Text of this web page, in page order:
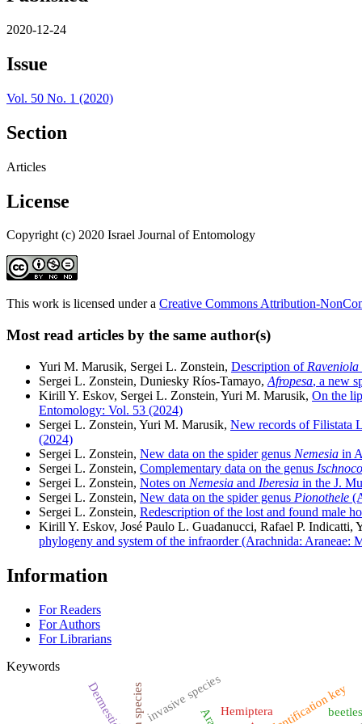
2020-12-24
Issue
Vol. 50 No. 1 (2020)
Section
Articles
License
Copyright (c) 2020 Israel Journal of Entomology
This work is licensed under a Creative Commons Attribution-
Most read articles by the same author(s)
Yuri M. Marusik, Sergei L. Zonstein, Description of
Sergei L. Zonstein, Duniesky Ríos-Tamayo, Afropesa, a new
Kirill Y. Eskov, Sergei L. Zonstein, Yuri M. Marusik, On the
Entomology: Vol. 53 (2024)
Sergei L. Zonstein, Yuri M. Marusik, New records of Filistata
(2024)
Sergei L. Zonstein, New data on the spider genus Nemesia in
Sergei L. Zonstein, Complementary data on the genus
Sergei L. Zonstein, Notes on Nemesia and Iberesia in the J.
Sergei L. Zonstein, New data on the spider genus Pionothele
Sergei L. Zonstein, Redescription of the lost and found male
Kirill Y. Eskov, José Paulo L. Guadanucci, Rafael P. Indicatti,
phylogeny and system of the infraorder (Arachnida: Araneae:
Information
For Readers
For Authors
For Librarians
Keywords
identification key
beetles
Hemiptera
invasive species
Dermestidae